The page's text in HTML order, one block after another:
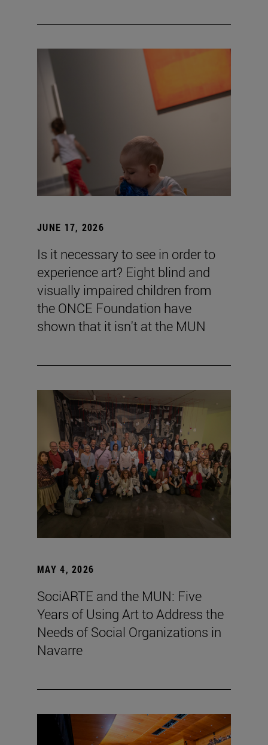
JUNE 17, 2026
Is it necessary to see in order to
experience art? Eight blind and
visually impaired children from
the ONCE Foundation have
shown that it isn't at the MUN
MAY 4, 2026
SociARTE and the MUN: Five
Years of Using Art to Address the
Needs of Social Organizations in
Navarre